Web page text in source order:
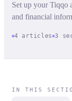
Set up your Tiqqo
and financial
4 articles 3
IN THIS